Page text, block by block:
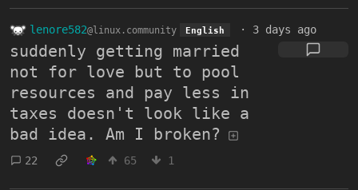
lenore582@linux.community English · 3 days ago
suddenly getting married
not for love but to pool
resources and pay less in
taxes doesn't look like a
bad idea. Am I broken?
22 65 1